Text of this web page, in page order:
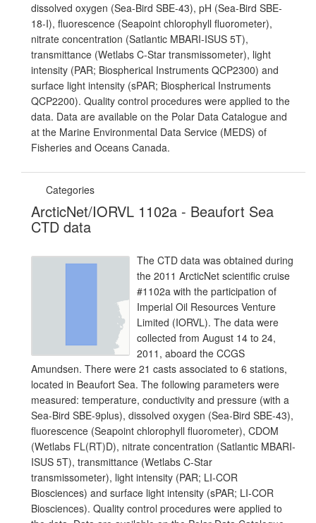
dissolved oxygen (Sea-Bird SBE-43), pH (Sea-Bird SBE-
18-I), fluorescence (Seapoint chlorophyll fluorometer),
nitrate concentration (Satlantic MBARI-ISUS 5T),
transmittance (Wetlabs C-Star transmissometer), light
intensity (PAR; Biospherical Instruments QCP2300) and
surface light intensity (sPAR; Biospherical Instruments
QCP2200). Quality control procedures were applied to the
data. Data are available on the Polar Data Catalogue and
at the Marine Environmental Data Service (MEDS) of
Fisheries and Oceans Canada.
Categories
ArcticNet/IORVL 1102a - Beaufort Sea
CTD data
The CTD data was obtained during
the 2011 ArcticNet scientific cruise
#1102a with the participation of
Imperial Oil Resources Venture
Limited (IORVL). The data were
collected from August 14 to 24,
2011, aboard the CCGS
Amundsen. There were 21 casts associated to 6 stations,
located in Beaufort Sea. The following parameters were
measured: temperature, conductivity and pressure (with a
Sea-Bird SBE-9plus), dissolved oxygen (Sea-Bird SBE-43),
fluorescence (Seapoint chlorophyll fluorometer), CDOM
(Wetlabs FL(RT)D), nitrate concentration (Satlantic MBARI-
ISUS 5T), transmittance (Wetlabs C-Star
transmissometer), light intensity (PAR; LI-COR
Biosciences) and surface light intensity (sPAR; LI-COR
Biosciences). Quality control procedures were applied to